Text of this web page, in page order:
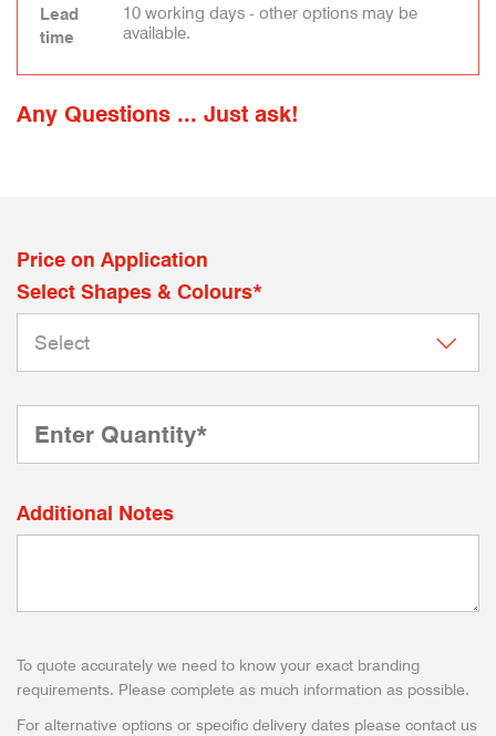
Lead
time
10 working days - other options may be
available.
Any Questions ... Just ask!
Price on Application
Select Shapes & Colours*
Additional Notes
To quote accurately we need to know your exact branding
requirements. Please complete as much information as possible.
For alternative options or specific delivery dates please contact us